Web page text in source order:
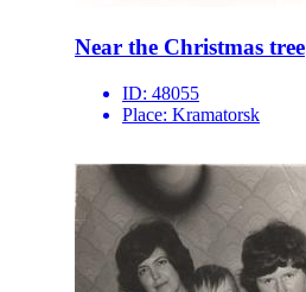
Near the Christmas tree
ID: 48055
Place: Kramatorsk